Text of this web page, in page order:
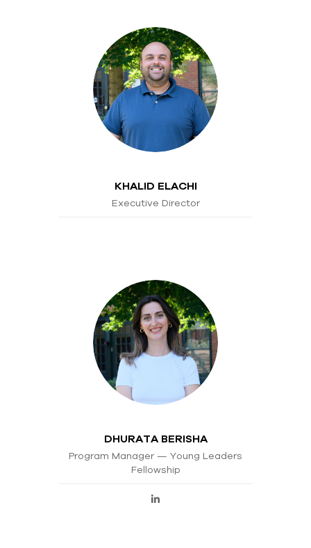
KHALID ELACHI
Executive Director
DHURATA BERISHA
Program Manager — Young Leaders
Fellowship